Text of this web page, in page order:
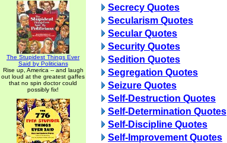
The Stupidest Things Ever
Said by Politicians
Rise up, America -- and laugh
out loud at the greatest gaffes
that no spin doctor could
possibly fix!
Secrecy Quotes
Secularism Quotes
Secular Quotes
Security Quotes
Sedition Quotes
Segregation Quotes
Seizure Quotes
Self-Destruction Quotes
Self-Determination Quotes
Self-Discipline Quotes
Self-Improvement Quotes